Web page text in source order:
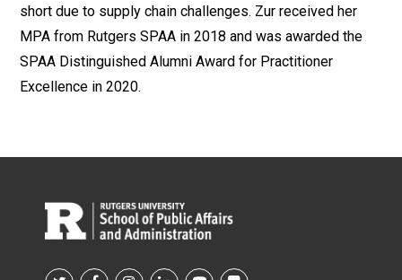
short due to supply chain challenges. Zur received her
MPA from Rutgers SPAA in 2018 and was awarded the
SPAA Distinguished Alumni Award for Practitioner
Excellence in 2020.